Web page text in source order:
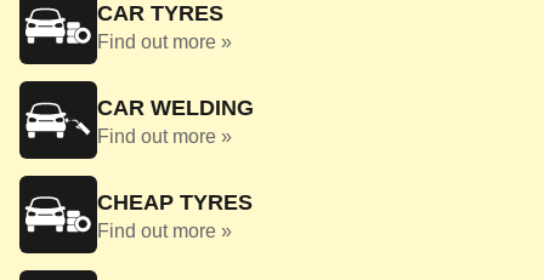
CAR TYRES
Find out more »
CAR WELDING
Find out more »
CHEAP TYRES
Find out more »